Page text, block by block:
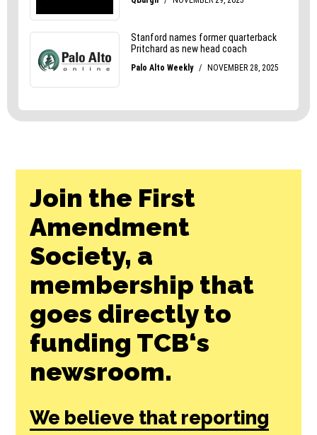
Join the First
Amendment
Society, a
membership that
goes directly to
funding TCB‘s
newsroom.
We believe that reporting